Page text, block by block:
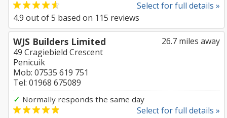
Select for full details »
4.9 out of5 based on 115 reviews
26.7 miles away
WJS Builders Limited
49 Cragiebield Crescent
Penicuik
Mob: 07535 619 751
Tel: 01968 675089
✓ Normally responds the same day
Select for full details »